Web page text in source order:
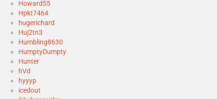
Howard55
Hpkt7464
hugerichard
Huj2tn3
Humbling8630
HumptyDumpty
Hunter
hVd
hyyyp
icedout